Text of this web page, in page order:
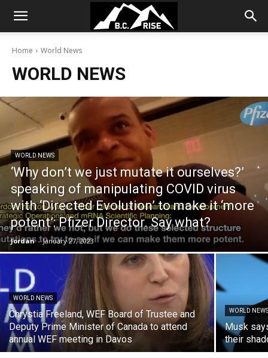
Home World News
WORLD NEWS
WORLD NEWS
‘Why don’t we just mutate it ourselves?’
speaking of manipulating COVID virus
with ‘Directed Evolution’ to make it ‘more
potent’: Pfizer Director. Say what?
Jordan - January 27, 2023
WORLD NEWS
Chrystia Freeland, WEF Board of Trustee and
Deputy Prime Minister of Canada to attend
annual WEF meeting in Davos
WORLD
Musk
their